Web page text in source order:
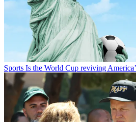
Sports Is the World Cup reviving